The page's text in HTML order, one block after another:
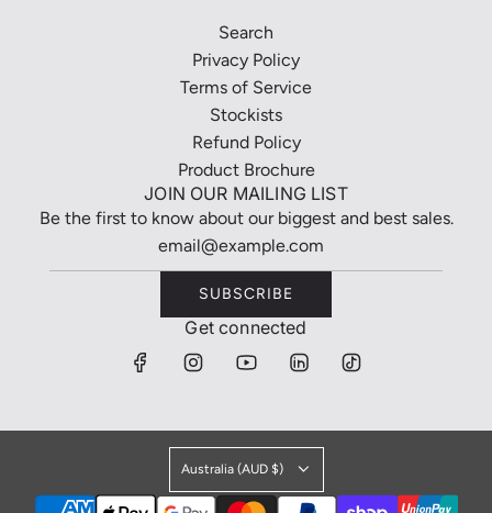
Search
Privacy Policy
Terms of Service
Stockists
Refund Policy
Product Brochure
JOIN OUR MAILING LIST
Be the first to know about our biggest and best sales.
SUBSCRIBE
Get connected
Australia (AUD $)